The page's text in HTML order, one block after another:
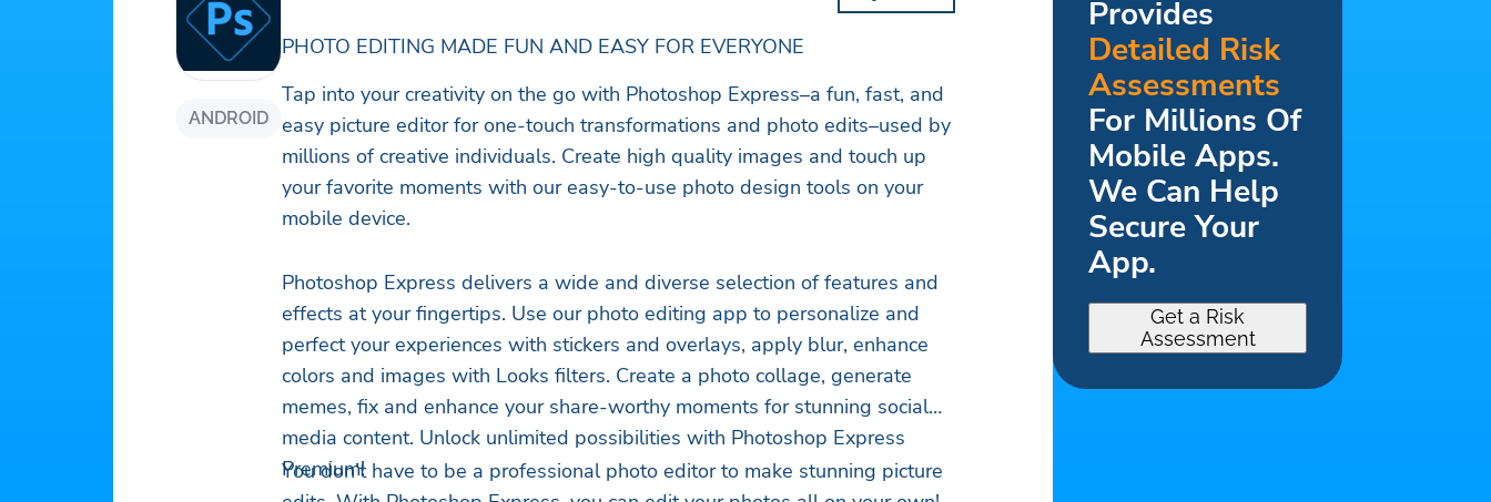
ANDROID
PHOTO EDITING MADE FUN AND EASY FOR EVERYONE
Tap into your creativity on the go with Photoshop Express–a fun, fast, and
easy picture editor for one-touch transformations and photo edits–used by
millions of creative individuals. Create high quality images and touch up
your favorite moments with our easy-to-use photo design tools on your
mobile device.
Photoshop Express delivers a wide and diverse selection of features and
effects at your fingertips. Use our photo editing app to personalize and
perfect your experiences with stickers and overlays, apply blur, enhance
colors and images with Looks filters. Create a photo collage, generate
memes, fix and enhance your share-worthy moments for stunning social
media content. Unlock unlimited possibilities with Photoshop Express
Premium!
You don’t have to be a professional photo editor to make stunning picture
Provides
Detailed Risk
Assessments
For Millions Of
Mobile Apps.
We Can Help
Secure Your
App.
Get a Risk
Assessment